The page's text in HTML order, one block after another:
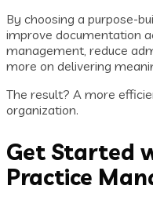
By choosing a purpose-
improve documentation
management, reduce
more on delivering
The result? A more
organization.
Get Started
Practice